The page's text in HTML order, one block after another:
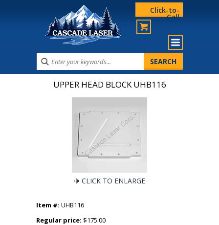
Click-to-
Call
UPPER HEAD BLOCK UHB116
CLICK TO ENLARGE
Item #: UHB116
Regular price: $175.00